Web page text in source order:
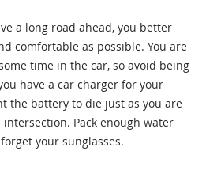
a long road ahead, you better
comfortable as possible. You are
time in the car, so avoid being
have a car charger for your
the battery to die just as you are
Pack enough water
your sunglasses.